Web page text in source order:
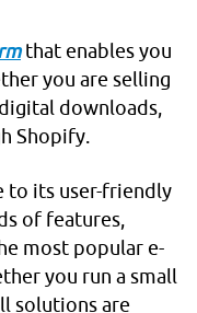
that enables you
you are selling
downloads,
Shopify.
to its user-friendly
of features,
most popular e-
you run a small
solutions are